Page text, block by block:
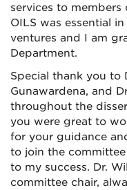
services to
OILS was essential
ventures and I am
Department.
Special thank you to
Gunawardena, and
throughout the
you were great to
for your guidance
to join the
to my success. Dr.
committee chair,